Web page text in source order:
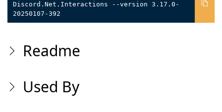
Discord.Net.Interactions --version 3.17.0-
20250107-392
Readme
Used By